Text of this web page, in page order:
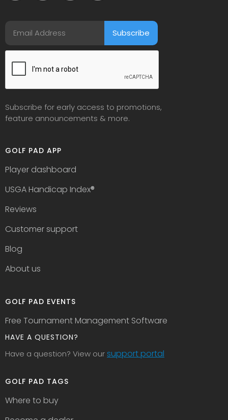
Subscribe for early access to promotions,
feature announcements & more.
GOLF PAD APP
Player dashboard
USGA Handicap Index®
Reviews
Customer support
Blog
About us
GOLF PAD TAGS
Where to buy
GOLF PAD EVENTS
Free Tournament Management Software
HAVE A QUESTION?
Have a question? View oursupport portal